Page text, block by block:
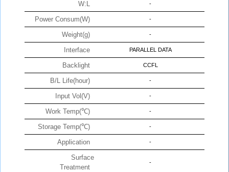
W:L -
Power Consum(W) -
Weight(g) -
Interface PARALLEL DATA
Backlight CCFL
B/L Life(hour) -
Input Vol(V) -
Work Temp(℃) -
Storage Temp(℃) -
Application -
Surface
Treatment
-